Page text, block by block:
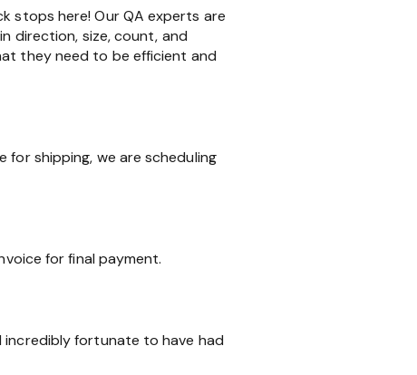
stops here! Our QA experts are
direction, size, count, and
they need to be efficient and
for shipping, we are scheduling
for final payment.
incredibly fortunate to have had